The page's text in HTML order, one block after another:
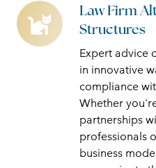
Law Firm
Structures
Expert advice
in innovative
compliance
Whether
partnerships
professionals
business
Law
Firm
Alternative